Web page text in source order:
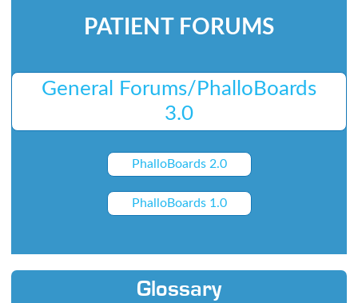
PATIENT FORUMS
General Forums/PhalloBoards
3.0
PhalloBoards 2.0
PhalloBoards 1.0
Glossary